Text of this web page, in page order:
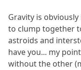
Gravity is
to clump together
astroids and
have you... my
without the other